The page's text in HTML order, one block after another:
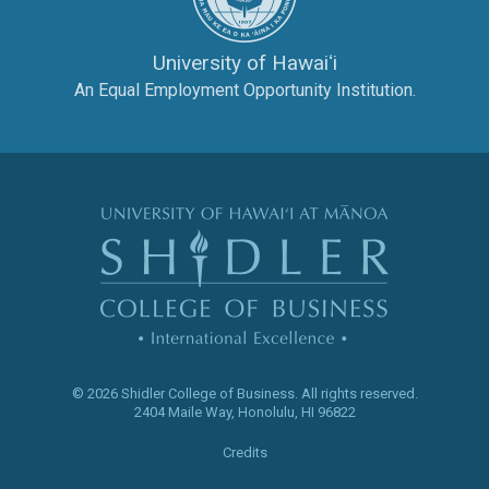
University of Hawaiʻi
An Equal Employment Opportunity Institution.
© 2026 Shidler College of Business. All rights reserved.
2404 Maile Way, Honolulu, HI 96822
Credits